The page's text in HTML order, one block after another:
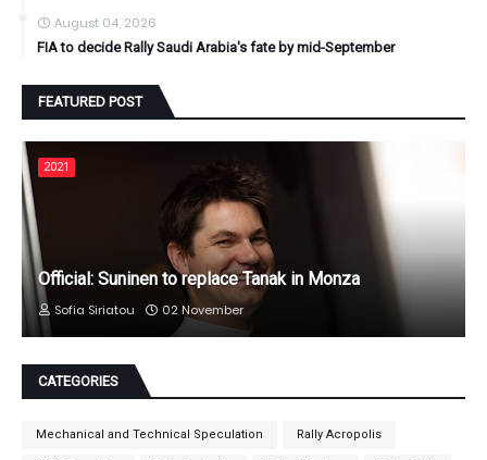
August 04, 2026
FIA to decide Rally Saudi Arabia's fate by mid-September
FEATURED POST
2021
Official: Suninen to replace Tanak in Monza
Sofia Siriatou 02 November
CATEGORIES
Mechanical and Technical Speculation Rally Acropolis